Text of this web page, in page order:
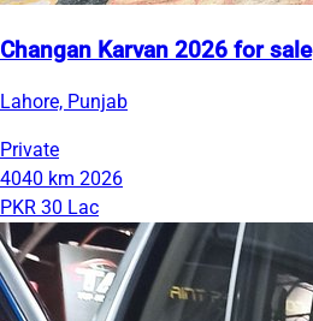
Changan Karvan 2026 for sale
Lahore, Punjab
Private
4040 km 2026
PKR 30 Lac